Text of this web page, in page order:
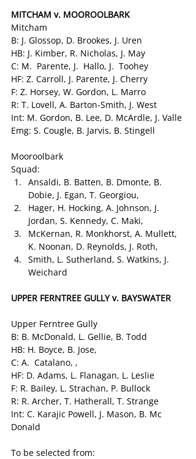
MITCHAM v. MOOROOLBARK
Mitcham
B: J. Glossop, D. Brookes, J. Uren
HB: J. Kimber, R. Nicholas, J. May
C: M.  Parente, J.  Hallo, J.  Toohey
HF: Z. Carroll, J. Parente, J. Cherry
F: Z. Horsey, W. Gordon, L. Marro
R: T. Lovell, A. Barton-Smith, J. West
Int: M. Gordon, B. Lee, D. McArdle, J. Valle
Emg: S. Cougle, B. Jarvis, B. Stingell
Mooroolbark
Squad:
Ansaldi, B. Batten, B. Dmonte, B.
Dobie, J. Egan, T. Georgiou,
Hager, H. Hocking, A. Johnson, J.
Jordan, S. Kennedy, C. Maki,
McKernan, R. Monkhorst, A. Mullett,
K. Noonan, D. Reynolds, J. Roth,
Smith, L. Sutherland, S. Watkins, J.
Weichard
UPPER FERNTREE GULLY v. BAYSWATER
Upper Ferntree Gully
B: B. McDonald, L. Gellie, B. Todd
HB: H. Boyce, B. Jose,
C: A.  Catalano, ,
HF: D. Adams, L. Flanagan, L. Leslie
F: R. Bailey, L. Strachan, P. Bullock
R: R. Archer, T. Hatherall, T. Strange
Int: C. Karajic Powell, J. Mason, B. Mc
Donald
To be selected from: